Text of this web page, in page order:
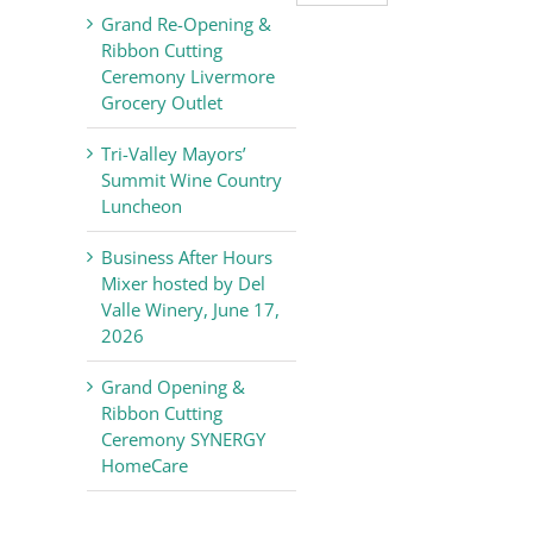
Grand Re-Opening &
Ribbon Cutting
Ceremony Livermore
Grocery Outlet
Tri-Valley Mayors’
Summit Wine Country
Luncheon
Business After Hours
Mixer hosted by Del
Valle Winery, June 17,
2026
Grand Opening &
Ribbon Cutting
Ceremony SYNERGY
HomeCare
Valley